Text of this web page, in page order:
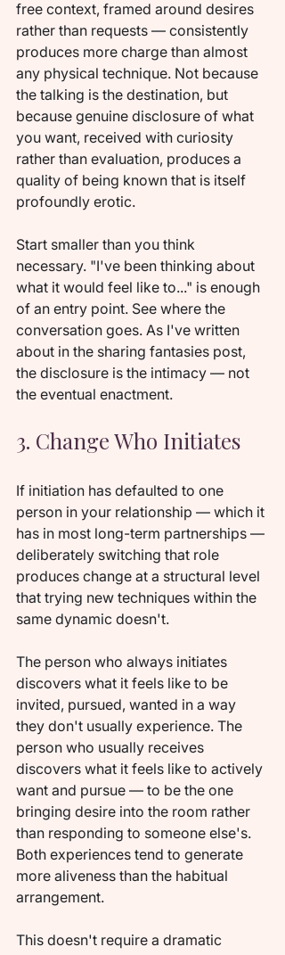
free context, framed around desires
rather than requests — consistently
produces more charge than almost
any physical technique. Not because
the talking is the destination, but
because genuine disclosure of what
you want, received with curiosity
rather than evaluation, produces a
quality of being known that is itself
profoundly erotic.
Start smaller than you think
necessary. "I've been thinking about
what it would feel like to..." is enough
of an entry point. See where the
conversation goes. As I've written
about in the sharing fantasies post,
the disclosure is the intimacy — not
the eventual enactment.
3. Change Who Initiates
If initiation has defaulted to one
person in your relationship — which it
has in most long-term partnerships —
deliberately switching that role
produces change at a structural level
that trying new techniques within the
same dynamic doesn't.
The person who always initiates
discovers what it feels like to be
invited, pursued, wanted in a way
they don't usually experience. The
person who usually receives
discovers what it feels like to actively
want and pursue — to be the one
bringing desire into the room rather
than responding to someone else's.
Both experiences tend to generate
more aliveness than the habitual
arrangement.
This doesn't require a dramatic